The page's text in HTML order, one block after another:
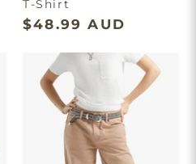
T-Shirt
$48.99 AUD